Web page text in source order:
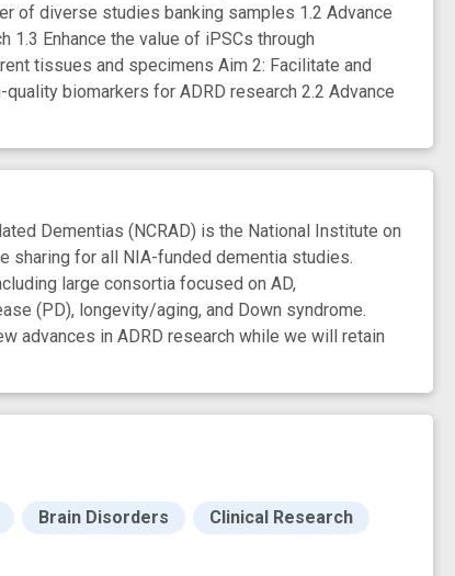
of diverse studies banking samples 1.2 Advance
Enhance the value of iPSCs through
tissues and specimens Aim 2: Facilitate and
biomarkers for ADRD research 2.2 Advance
Dementias (NCRAD) is the National Institute on
sharing for all NIA-funded dementia studies.
large consortia focused on AD,
(PD), longevity/aging, and Down syndrome.
advances in ADRD research while we will retain
Brain Disorders
Clinical Research